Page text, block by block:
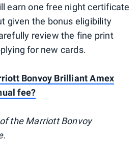
earn one free night certificate
given the bonus eligibility
review the fine print
for new cards.
Bonvoy Brilliant Amex
fee?
the Marriott Bonvoy